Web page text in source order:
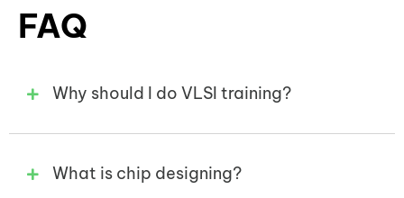
FAQ
Why should I do VLSI training?
What is chip designing?